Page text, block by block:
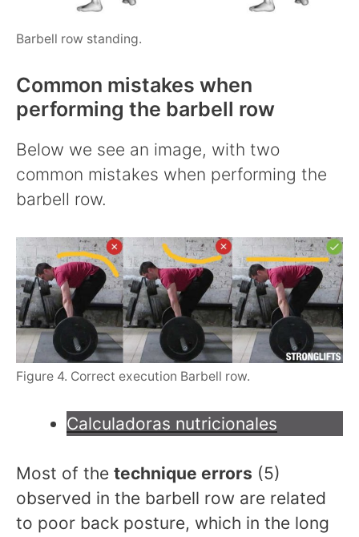
Barbell row standing.
Common mistakes when
performing the barbell row
Below we see an image, with two
common mistakes when performing the
barbell row.
Figure 4. Correct execution Barbell row.
Calculadoras nutricionales
Most of the technique errors (5)
observed in the barbell row are related
to poor back posture, which in the long